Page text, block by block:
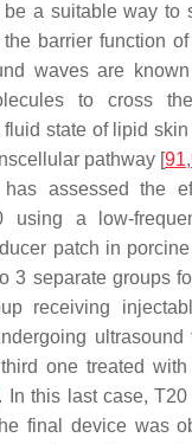
a suitable way to
barrier function
waves are
to cross
state of lipid
pathway [91,
assessed the
using a low-
patch in
3 separate groups
receiving
one treated
In this last case,
final device was